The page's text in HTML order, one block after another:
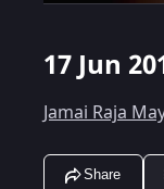
17 Jun
Jamai Raja
Share